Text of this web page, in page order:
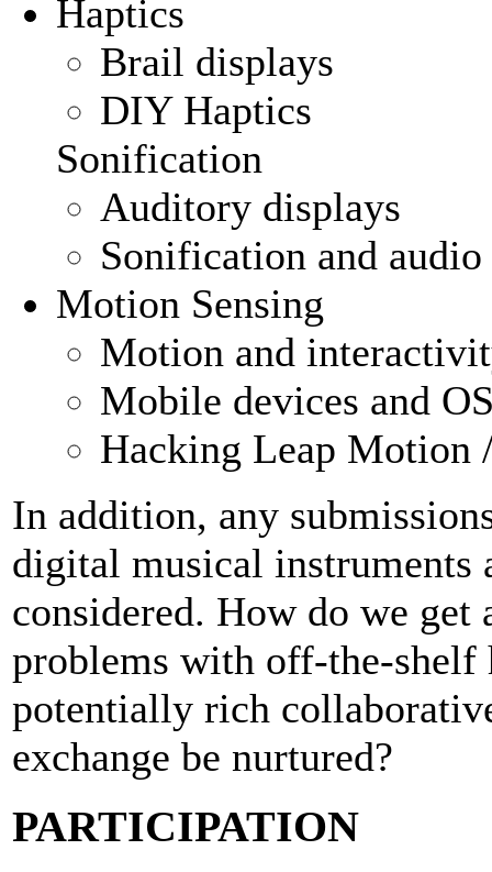
Haptics
Brail displays
DIY Haptics
Sonification
Auditory displays
Sonification and
Motion Sensing
Motion and
Mobile devices and
Hacking Leap
In addition, any
digital musical
considered. How do we
problems with off-the-shelf
potentially rich
exchange be nurtured?
PARTICIPATION